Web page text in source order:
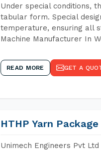
Under special conditions,
tabular form. Special
temperature, ensuring all
Machine Manufacturer In
READ MORE GET A
HTHP Yarn
Unimech Engineers Pvt